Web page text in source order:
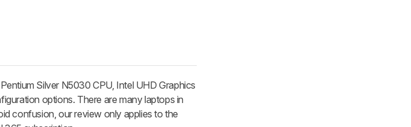
Silver N5030 CPU, Intel UHD Graphics
options. There are many laptops in
confusion, our review only applies to the